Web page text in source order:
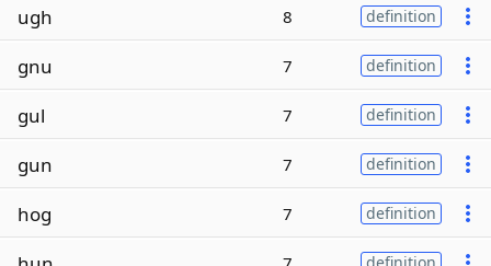
ugh 8 definition
gnu 7 definition
gul 7 definition
gun 7 definition
hog 7 definition